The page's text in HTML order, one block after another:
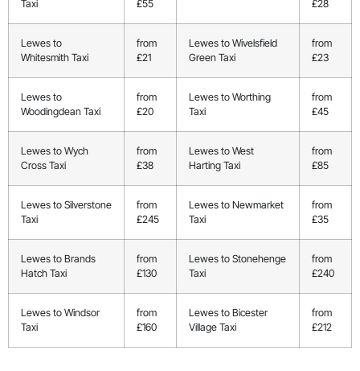
Taxi
£55
£28
Lewes to
Whitesmith Taxi
from
£21
Lewes to Wivelsfield
Green Taxi
from
£23
Lewes to
Woodingdean Taxi
from
£20
Lewes to Worthing
Taxi
from
£45
Lewes to Wych
Cross Taxi
from
£38
Lewes to West
Harting Taxi
from
£85
Lewes to Silverstone
Taxi
from
£245
Lewes to Newmarket
Taxi
from
£35
Lewes to Brands
Hatch Taxi
from
£130
Lewes to Stonehenge
Taxi
from
£240
Lewes to Windsor
Taxi
from
£160
Lewes to Bicester
Village Taxi
from
£212